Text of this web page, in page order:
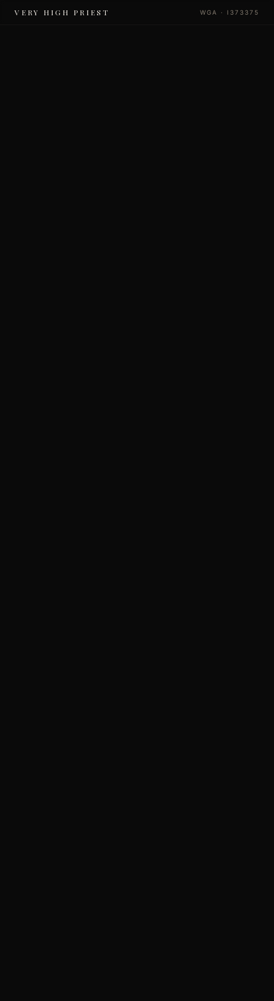
VERY HIGH PRIEST WGA · I373375